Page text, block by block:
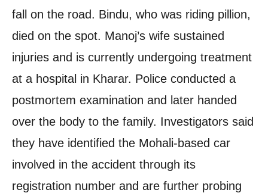
fall on the road. Bindu, who was riding pillion,
died on the spot. Manoj’s wife sustained
injuries and is currently undergoing treatment
at a hospital in Kharar. Police conducted a
postmortem examination and later handed
over the body to the family. Investigators said
they have identified the Mohali-based car
involved in the accident through its
registration number and are further probing